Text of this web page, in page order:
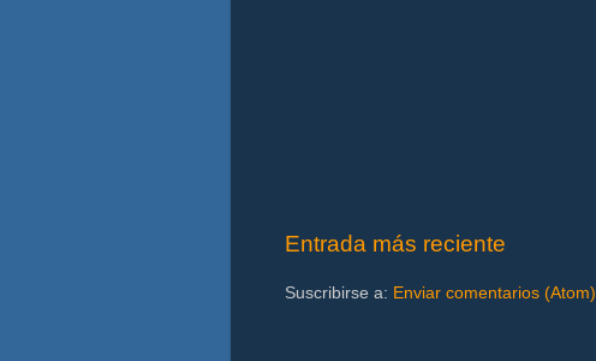
Entrada más reciente
Suscribirse a: Enviar comentarios (Atom)